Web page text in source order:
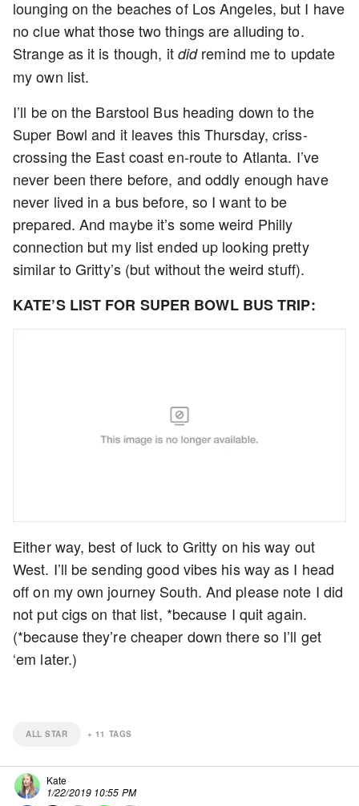
lounging on the beaches of Los Angeles, but I have
no clue what those two things are alluding to.
Strange as it is though, it didremind me to update
my own list.
I’ll be on the Barstool Bus heading down to the
Super Bowl and it leaves this Thursday, criss-
crossing the East coast en-route to Atlanta. I’ve
never been there before, and oddly enough have
never lived in a bus before, so I want to be
prepared. And maybe it’s some weird Philly
connection but my list ended up looking pretty
similar to Gritty’s (but without the weird stuff).
KATE’S LIST FOR SUPER BOWL BUS TRIP:
Either way, best of luck to Gritty on his way out
West. I’ll be sending good vibes his way as I head
off on my own journey South. And please note I did
not put cigs on that list, *because I quit again.
(*because they’re cheaper down there so I’ll get
‘em later.)
ALL STAR + 11 TAGS
Kate
1/22/2019 10:55 PM